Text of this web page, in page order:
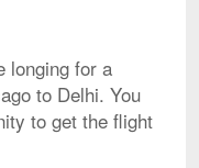
longing for a
to Delhi. You
to get the flight